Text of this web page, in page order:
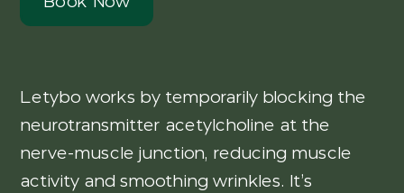
Letybo works by temporarily blocking the
neurotransmitter acetylcholine at the
nerve-muscle junction, reducing muscle
activity and smoothing wrinkles. It’s